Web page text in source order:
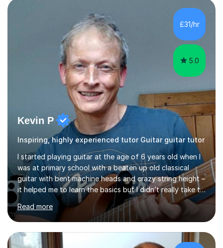
£31/hr
5.0
Kevin P
Inspiring, highly experienced tutor Guitar guitar tutor
I started playing guitar at the age of 6 years old when I
was at primary school with a beaten up old classical
guitar with bent machine heads and crazy string height –
it helped me to learn the basics but I didn’t really take to
it and didn’t practise at that stage.When I was coming
up to my 13th birthday I was kindly offered an electric
guitar and that was it, I was hooked! I wore out many
tape players trying to copy artists such as Dire Straits,
Shadows, Gary Moore and Jeff Beck to name but a few..
Read more